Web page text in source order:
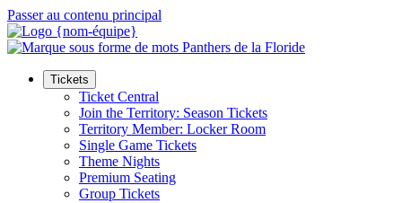
Passer au contenu principal
Tickets
Ticket Central
Join the Territory: Season Tickets
Territory Member: Locker Room
Single Game Tickets
Theme Nights
Premium Seating
Group Tickets